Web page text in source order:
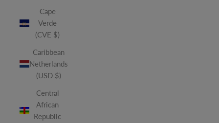
Cape
Verde
(CVE $)
Caribbean
Netherlands
(USD $)
Central
African
Republic